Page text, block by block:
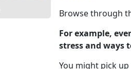
Browse through
For example,
stress and ways
You might pick